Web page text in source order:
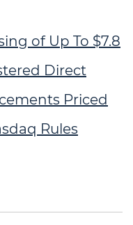
of Up To $7.8
Direct
Priced
Rules